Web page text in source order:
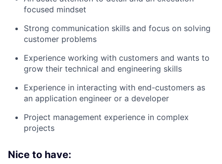
focused mindset
Strong communication skills and focus on solving
customer problems
Experience working with customers and wants to
grow their technical and engineering skills
Experience in interacting with end-customers as
an application engineer or a developer
Project management experience in complex
projects
Nice to have: